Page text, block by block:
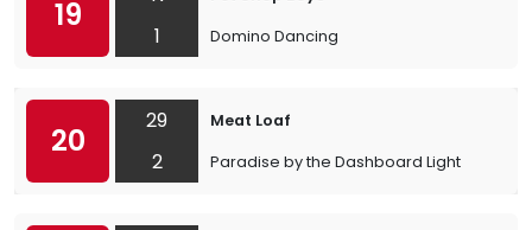
19
1
Domino Dancing
20
29
2
Meat Loaf
Paradise by the Dashboard Light